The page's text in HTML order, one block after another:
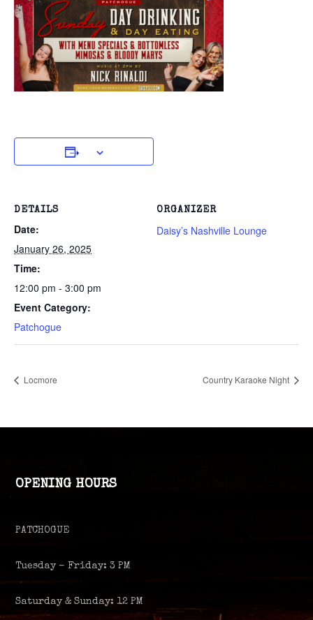
DETAILS
Date:
January 26, 2025
Time:
12:00 pm - 3:00 pm
Event Category:
Patchogue
ORGANIZER
Daisy’s Nashville Lounge
Locmore Country Karaoke Night
OPENING HOURS
PATCHOGUE
Tuesday – Friday: 3 PM
Saturday & Sunday: 12 PM